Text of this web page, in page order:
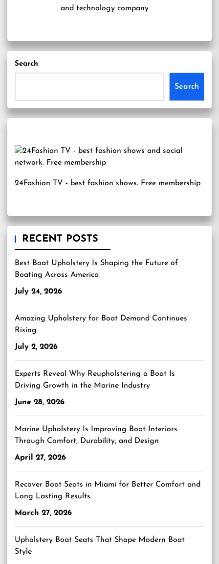
and technology company
Search
Search
24Fashion TV - best fashion shows. Free membership
RECENT POSTS
Best Boat Upholstery Is Shaping the Future of
Boating Across America
July 24, 2026
Amazing Upholstery for Boat Demand Continues
Rising
July 2, 2026
Experts Reveal Why Reupholstering a Boat Is
Driving Growth in the Marine Industry
June 28, 2026
Marine Upholstery Is Improving Boat Interiors
Through Comfort, Durability, and Design
April 27, 2026
Recover Boat Seats in Miami for Better Comfort and
Long Lasting Results
March 27, 2026
Upholstery Boat Seats That Shape Modern Boat
Style